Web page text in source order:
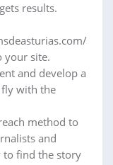
results.
your site.
and develop a
with the
method to
and
to find the story